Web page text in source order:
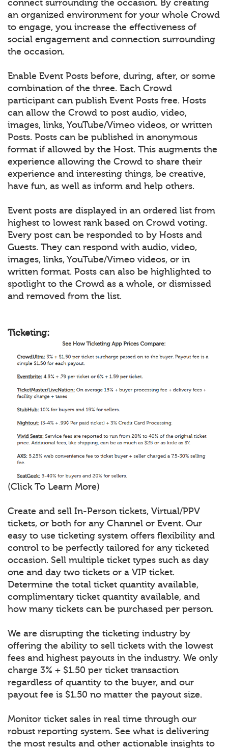
connect surrounding the occasion. By creating
an organized environment for your whole Crowd
to engage, you increase the effectiveness of
social engagement and connection surrounding
the occasion.
Enable Event Posts before, during, after, or some
combination of the three. Each Crowd
participant can publish Event Posts free. Hosts
can allow the Crowd to post audio, video,
images, links, YouTube/Vimeo videos, or written
Posts. Posts can be published in anonymous
format if allowed by the Host. This augments the
experience allowing the Crowd to share their
experience and interesting things, be creative,
have fun, as well as inform and help others.
Event posts are displayed in an ordered list from
highest to lowest rank based on Crowd voting.
Every post can be responded to by Hosts and
Guests. They can respond with audio, video,
images, links, YouTube/Vimeo videos, or in
written format. Posts can also be highlighted to
spotlight to the Crowd as a whole, or dismissed
and removed from the list.
Ticketing:
(Click To Learn More)
Create and sell In-Person tickets, Virtual/PPV
tickets, or both for any Channel or Event. Our
easy to use ticketing system offers flexibility and
control to be perfectly tailored for any ticketed
occasion. Sell multiple ticket types such as day
one and day two tickets or a VIP ticket.
Determine the total ticket quantity available,
complimentary ticket quantity available, and
how many tickets can be purchased per person.
We are disrupting the ticketing industry by
offering the ability to sell tickets with the lowest
fees and highest payouts in the industry. We only
charge 3% + $1.50 per ticket transaction
regardless of quantity to the buyer, and our
payout fee is $1.50 no matter the payout size.
Monitor ticket sales in real time through our
robust reporting system. See what is delivering
the most results and other actionable insights to